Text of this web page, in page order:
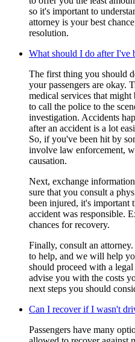
so it's important to
attorney is your best
resolution.
What should I do after I've
The first thing you should
your passengers are okay.
medical services that might
to call the police to the
investigation. Accidents
after an accident is a lot
So, if you've been hit by
involve law enforcement,
causation.
Next, exchange
sure that you consult a
been injured, it's important
accident was responsible.
chances for recovery.
Finally, consult an
to help, and we will help
should proceed with a
advise you with the costs
next steps you should
Can I recover if I wasn't
Passengers have many